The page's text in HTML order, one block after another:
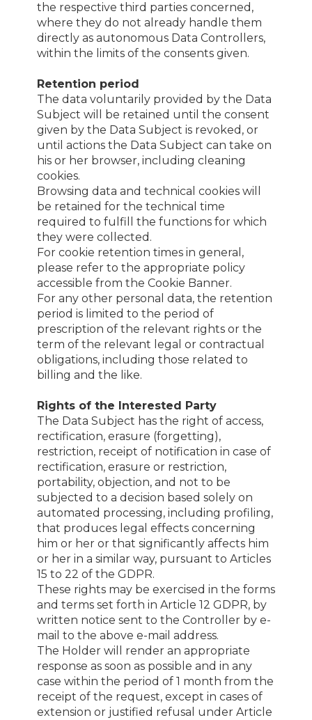
the respective third parties concerned,
where they do not already handle them
directly as autonomous Data Controllers,
within the limits of the consents given.
Retention period
The data voluntarily provided by the Data
Subject will be retained until the consent
given by the Data Subject is revoked, or
until actions the Data Subject can take on
his or her browser, including cleaning
cookies.
Browsing data and technical cookies will
be retained for the technical time
required to fulfill the functions for which
they were collected.
For cookie retention times in general,
please refer to the appropriate policy
accessible from the Cookie Banner.
For any other personal data, the retention
period is limited to the period of
prescription of the relevant rights or the
term of the relevant legal or contractual
obligations, including those related to
billing and the like.
Rights of the Interested Party
The Data Subject has the right of access,
rectification, erasure (forgetting),
restriction, receipt of notification in case of
rectification, erasure or restriction,
portability, objection, and not to be
subjected to a decision based solely on
automated processing, including profiling,
that produces legal effects concerning
him or her or that significantly affects him
or her in a similar way, pursuant to Articles
15 to 22 of the GDPR.
These rights may be exercised in the forms
and terms set forth in Article 12 GDPR, by
written notice sent to the Controller by e-
mail to the above e-mail address.
The Holder will render an appropriate
response as soon as possible and in any
case within the period of 1 month from the
receipt of the request, except in cases of
extension or justified refusal under Article